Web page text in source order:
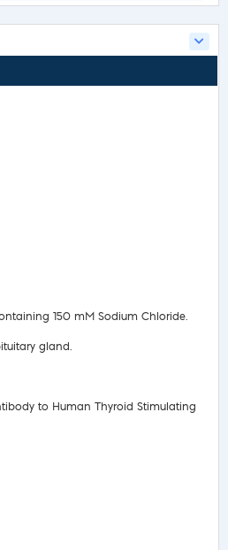
150 mM Sodium Chloride.
gland.
to Human Thyroid Stimulating